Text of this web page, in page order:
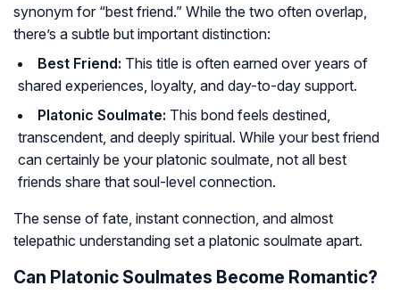
synonym for “best friend.” While the two often overlap,
there’s a subtle but important distinction:
Best Friend: This title is often earned over years of
shared experiences, loyalty, and day-to-day support.
Platonic Soulmate: This bond feels destined,
transcendent, and deeply spiritual. While your best friend
can certainly be your platonic soulmate, not all best
friends share that soul-level connection.
The sense of fate, instant connection, and almost
telepathic understanding set a platonic soulmate apart.
Can Platonic Soulmates Become Romantic?